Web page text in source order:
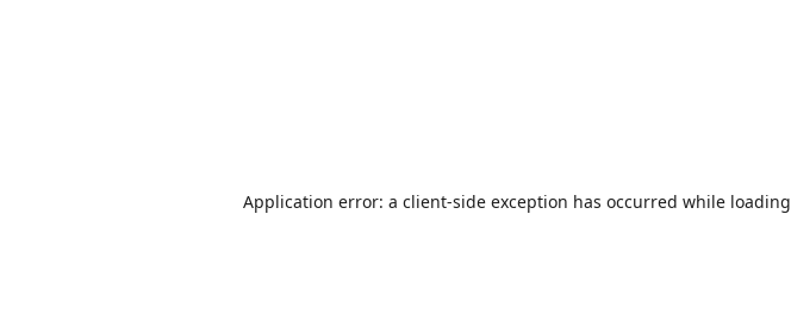
Application error: a client-side exception has occurred while loading